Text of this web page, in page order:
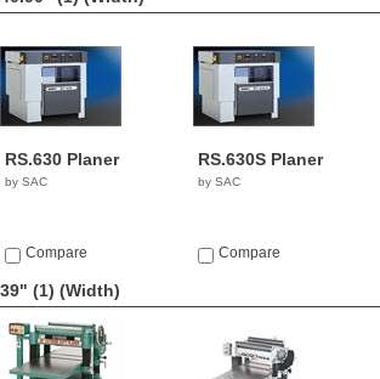
RS.630 Planer
by SAC
Compare
RS.630S Planer
by SAC
Compare
39" (1) (Width)